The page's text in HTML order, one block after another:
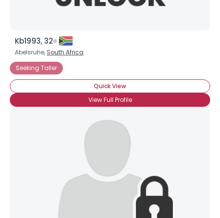
Kb1993, 32
Abelsruhe, South Africa
Seeking Taller
Quick View
View Full Profile